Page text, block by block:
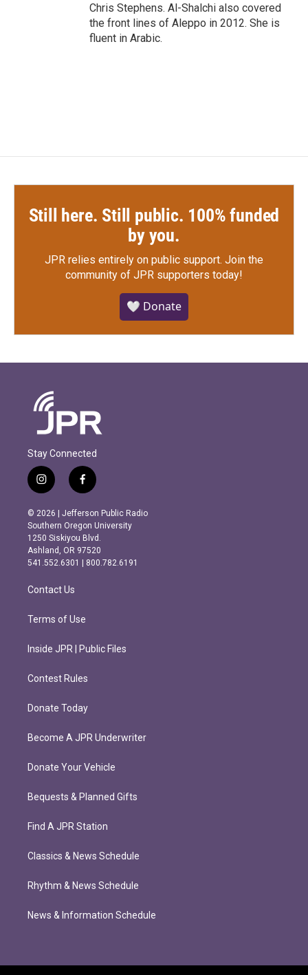
Chris Stephens. Al-Shalchi also covered
the front lines of Aleppo in 2012. She is
fluent in Arabic.
Still here. Still public. 100% funded
by you.
JPR relies entirely on public support. Join the
community of JPR supporters today!
🤍 Donate
Stay Connected
i
n
s
t
a
g
r
m
f
a
c
e
b
o
o
k
© 2026 | Jefferson Public Radio
Southern Oregon University
1250 Siskiyou Blvd.
Ashland, OR 97520
541.552.6301 | 800.782.6191
Contact Us
Terms of Use
Inside JPR | Public Files
Contest Rules
Donate Today
Become A JPR Underwriter
Donate Your Vehicle
Bequests & Planned Gifts
Find A JPR Station
Classics & News Schedule
Rhythm & News Schedule
News & Information Schedule